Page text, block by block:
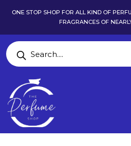
ONE STOP SHOP FOR ALL KIND OF
FRAGRANCES OF